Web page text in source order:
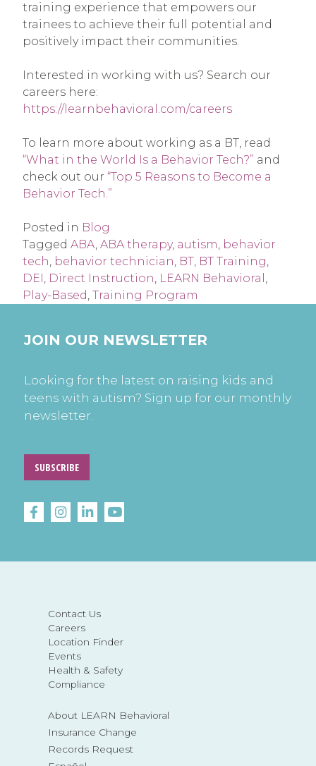
training experience that empowers our
trainees to achieve their full potential and
positively impact their communities.
Interested in working with us? Search our
careers here:
https://learnbehavioral.com/careers
To learn more about working as a BT, read
“What in the World Is a Behavior Tech?” and
check out our “Top 5 Reasons to Become a
Behavior Tech.”
Posted in Blog
Tagged ABA, ABA therapy, autism, behavior
tech, behavior technician, BT, BT Training,
DEI , Direct Instruction, LEARN Behavioral ,
Play-Based, Training Program
Contact Us
Careers
Location Finder
Events
Health & Safety
Compliance
About LEARN Behavioral
Insurance Change
Records Request
JOIN OUR NEWSLETTER
Looking for the latest on raising kids and
teens with autism? Sign up for our monthly
newsletter.
SUBSCRIBE